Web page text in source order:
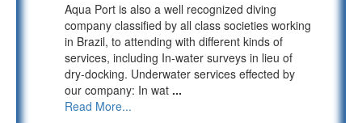
Aqua Port is also a well recognized diving
company classified by all class societies working
in Brazil, to attending with different kinds of
services, including In-water surveys in lieu of
dry-docking. Underwater services effected by
our company: In wat ...
Read More...